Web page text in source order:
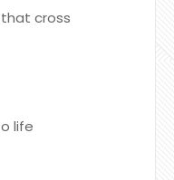
cross
life